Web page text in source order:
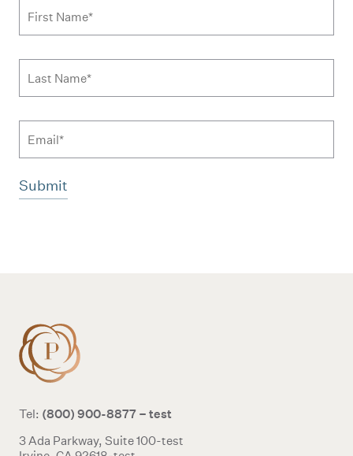
Subscribe to news form
Tel: (800) 900-8877 – test
3 Ada Parkway, Suite 100-test